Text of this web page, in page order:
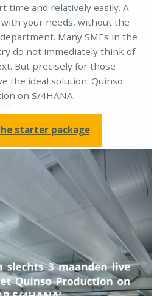
time and relatively easily. A
your needs, without the
Many SMEs in the
do not immediately think of
But precisely for those
the ideal solution: Quinso
on S/4HANA.
starter package